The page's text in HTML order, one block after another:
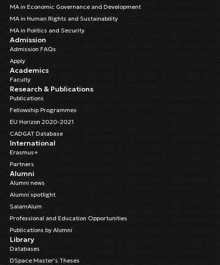
MA in Economic Governance and Development
MA in Human Rights and Sustainability
MA in Politics and Security
Admission
Admission FAQs
Apply
Academics
Faculty
Research & Publications
Publications
Fellowship Programmes
EU Horizon 2020-2021
CADGAT Database
International
Erasmus+
Partners
Alumni
Alumni news
Alumni spotlight
SalamAlum
Professional and Education Opportunities
Publications by Alumni
Library
Databases
DSpace Master’s Theses